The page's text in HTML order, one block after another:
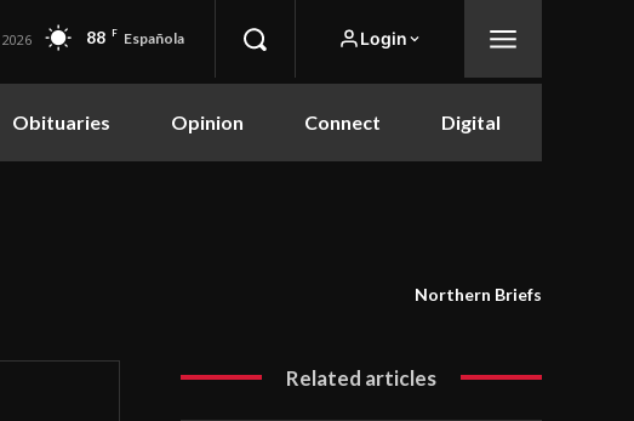
88 F Española Login
Obituaries Opinion Connect Digital
Northern Briefs
Related articles